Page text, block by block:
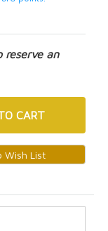
reserve an
CART